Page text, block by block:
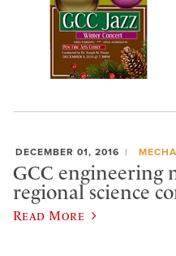
DECEMBER 01, 2016
GCC engineering
regional science
Read More